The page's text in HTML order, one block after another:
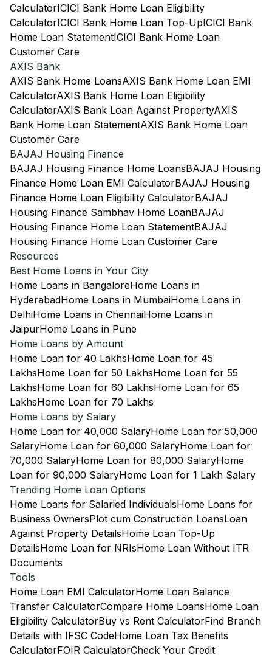
CalculatorICICI Bank Home Loan Eligibility
CalculatorICICI Bank Home Loan Top-UpICICI Bank
Home Loan StatementICICI Bank Home Loan
Customer Care
AXIS Bank
AXIS Bank Home LoansAXIS Bank Home Loan EMI
CalculatorAXIS Bank Home Loan Eligibility
CalculatorAXIS Bank Loan Against PropertyAXIS
Bank Home Loan StatementAXIS Bank Home Loan
Customer Care
BAJAJ Housing Finance
BAJAJ Housing Finance Home LoansBAJAJ Housing
Finance Home Loan EMI CalculatorBAJAJ Housing
Finance Home Loan Eligibility CalculatorBAJAJ
Housing Finance Sambhav Home LoanBAJAJ
Housing Finance Home Loan StatementBAJAJ
Housing Finance Home Loan Customer Care
Resources
Best Home Loans in Your City
Home Loans in BangaloreHome Loans in
HyderabadHome Loans in MumbaiHome Loans in
DelhiHome Loans in ChennaiHome Loans in
JaipurHome Loans in Pune
Home Loans by Amount
Home Loan for 40 LakhsHome Loan for 45
LakhsHome Loan for 50 LakhsHome Loan for 55
LakhsHome Loan for 60 LakhsHome Loan for 65
LakhsHome Loan for 70 Lakhs
Home Loans by Salary
Home Loan for 40,000 SalaryHome Loan for 50,000
SalaryHome Loan for 60,000 SalaryHome Loan for
70,000 SalaryHome Loan for 80,000 SalaryHome
Loan for 90,000 SalaryHome Loan for 1 Lakh Salary
Trending Home Loan Options
Home Loans for Salaried IndividualsHome Loans for
Business OwnersPlot cum Construction LoansLoan
Against Property DetailsHome Loan Top-Up
DetailsHome Loan for NRIsHome Loan Without ITR
Documents
Tools
Home Loan EMI CalculatorHome Loan Balance
Transfer CalculatorCompare Home LoansHome Loan
Eligibility CalculatorBuy vs Rent CalculatorFind Branch
Details with IFSC CodeHome Loan Tax Benefits
CalculatorFOIR CalculatorCheck Your Credit